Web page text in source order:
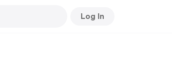
Log In